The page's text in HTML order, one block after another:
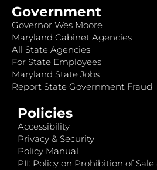
Government
Governor Wes Moore
Maryland Cabinet Agencies
All State Agencies
For State Employees
Maryland State Jobs
Report State Government Fraud
Policies
Accessibility
Privacy & Security
Policy Manual
PII: Policy on Prohibition of Sale